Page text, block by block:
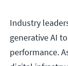
Industry
generative AI
performance.